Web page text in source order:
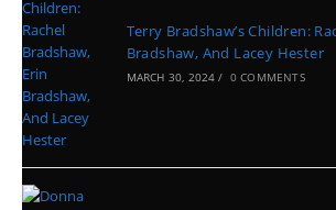
Terry Bradshaw’s Children:
Bradshaw, And Lacey Hester
MARCH 30, 2024 / 0 COMMENTS